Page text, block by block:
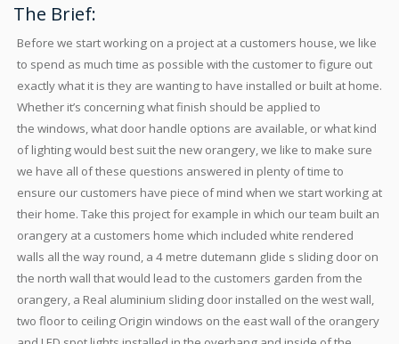
The Brief:
Before we start working on a project at a customers house, we like
to spend as much time as possible with the customer to figure out
exactly what it is they are wanting to have installed or built at home.
Whether it’s concerning what finish should be applied to
the windows, what door handle options are available, or what kind
of lighting would best suit the new orangery, we like to make sure
we have all of these questions answered in plenty of time to
ensure our customers have piece of mind when we start working at
their home. Take this project for example in which our team built an
orangery at a customers home which included white rendered
walls all the way round, a 4 metre dutemann glide s sliding door on
the north wall that would lead to the customers garden from the
orangery, a Real aluminium sliding door installed on the west wall,
two floor to ceiling Origin windows on the east wall of the orangery